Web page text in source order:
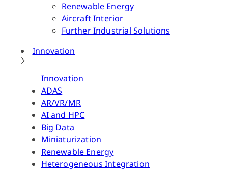
Renewable Energy
Aircraft Interior
Further Industrial Solutions
Innovation
Innovation
ADAS
AR/VR/MR
AI and HPC
Big Data
Miniaturization
Renewable Energy
Heterogeneous Integration